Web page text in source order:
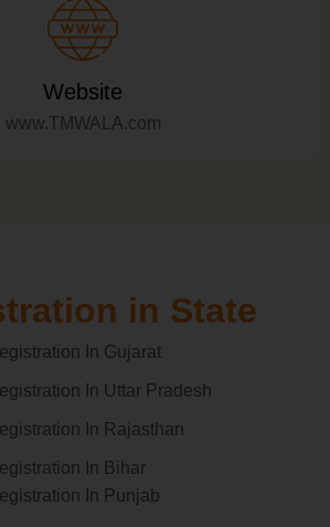
Website
www.TMWALA.com
in State
In Gujarat
In Uttar Pradesh
In Rajasthan
In Bihar
In Punjab